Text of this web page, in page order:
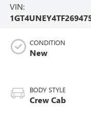
VIN:
CONDITION
New
BODY STYLE
Crew Cab